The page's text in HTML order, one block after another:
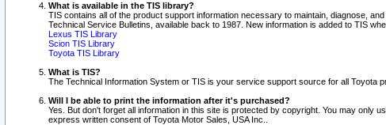
What is available in the TIS library?
TIS contains all of the product support information necessary to maintain, diagnose,
Technical Service Bulletins, available back to 1987. New information is added to TIS
Lexus TIS Library
Scion TIS Library
Toyota TIS Library
What is TIS?
The Technical Information System or TIS is your service support source for all Toyota
Will I be able to print the information after it's purchased?
Yes. But don't forget all information in this site is protected by copyright. You may only
express written consent of Toyota Motor Sales, USA Inc..